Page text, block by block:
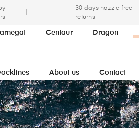
30 days hazzle free
returns
Centaur Dragon
About us Contact